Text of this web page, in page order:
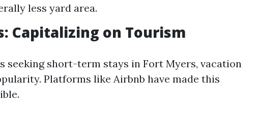
less yard area.
Capitalizing on Tourism
short-term stays in Fort Myers, vacation
Platforms like Airbnb have made this